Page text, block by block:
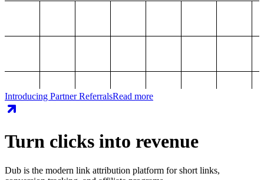
Introducing Partner ReferralsRead more
Turn clicks into revenue
Dub is the modern link attribution platform for short links,